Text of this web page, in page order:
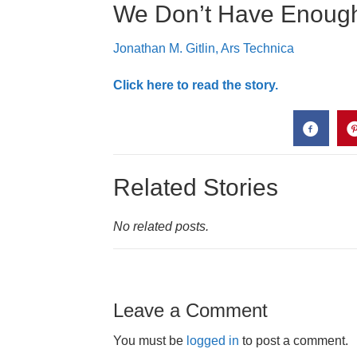
We Don’t Have
Jonathan M. Gitlin, Ars Technica
Click here to read the story.
Related Stories
No related posts.
Leave a Comment
You must be logged in to post a comment.